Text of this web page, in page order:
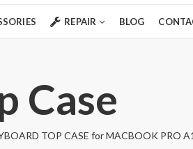
REPAIR BLOG
Case
TOP CASE for MACBOOK PRO